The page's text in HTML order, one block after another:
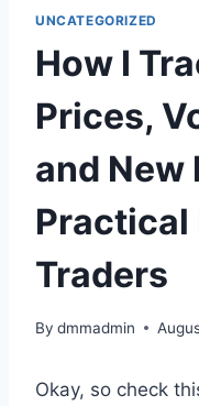
UNCATEGORIZED
How I
Prices,
and
Practical
Traders
By dmmadmin
Okay, so check